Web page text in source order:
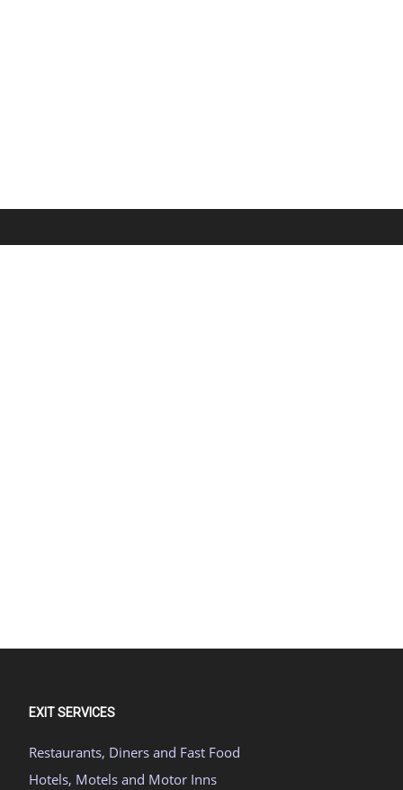
EXIT SERVICES
Restaurants, Diners and Fast Food
Hotels, Motels and Motor Inns